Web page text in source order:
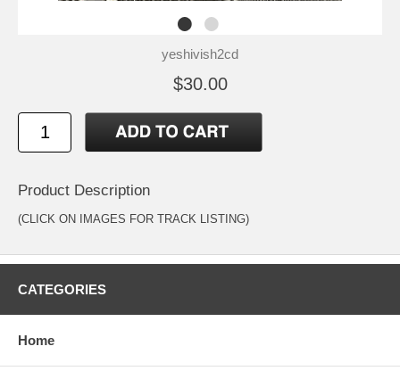
yeshivish2cd
$30.00
Product Description
(CLICK ON IMAGES FOR TRACK LISTING)
CATEGORIES
Home